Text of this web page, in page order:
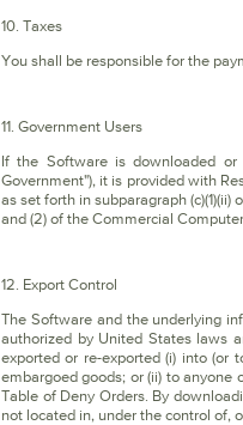
10. Taxes
You shall be responsible for the
11. Government Users
If the Software is downloaded
Government"), it is provided with
as set forth in subparagraph
and (2) of the Commercial
12. Export Control
The Software and the underlying
authorized by United States laws
exported or re-exported (i) into (or
embargoed goods; or (ii) to
Table of Deny Orders. By
not located in, under the control of,